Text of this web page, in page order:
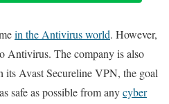
in the Antivirus world. However,
Antivirus. The company is also
its Avast Secureline VPN, the goal
safe as possible from anycyber